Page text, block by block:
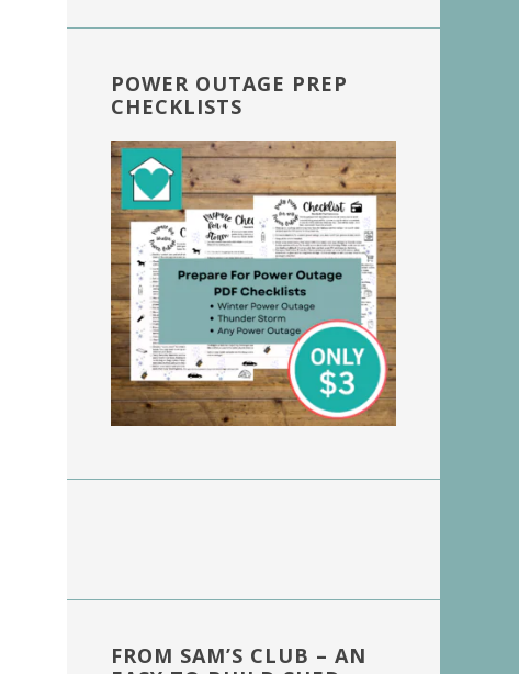
POWER OUTAGE PREP
CHECKLISTS
FROM SAM’S CLUB – AN